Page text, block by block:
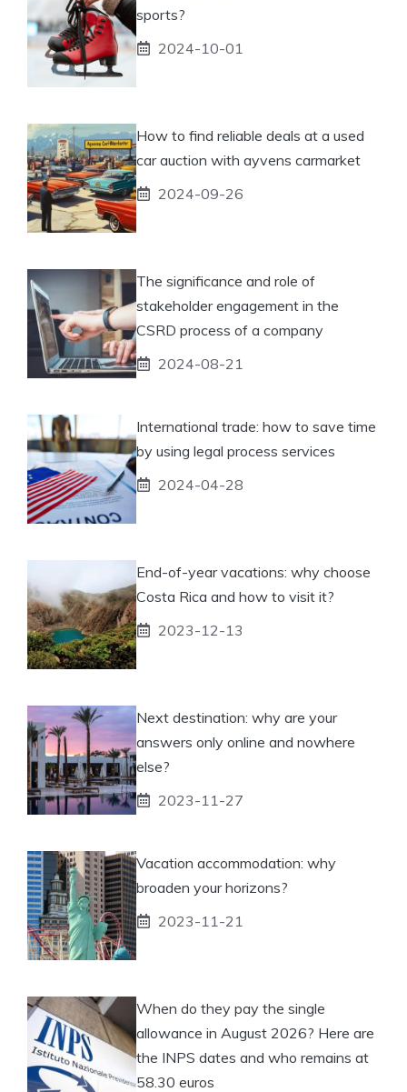
sports?
2024-10-01
How to find reliable deals at a used
car auction with ayvens carmarket
2024-09-26
The significance and role of
stakeholder engagement in the
CSRD process of a company
2024-08-21
International trade: how to save time
by using legal process services
2024-04-28
End-of-year vacations: why choose
Costa Rica and how to visit it?
2023-12-13
Next destination: why are your
answers only online and nowhere
else?
2023-11-27
Vacation accommodation: why
broaden your horizons?
2023-11-21
When do they pay the single
allowance in August 2026? Here are
the INPS dates and who remains at
58.30 euros